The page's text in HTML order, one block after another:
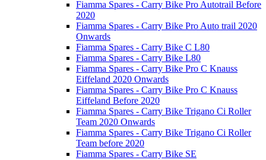
Fiamma Spares - Carry Bike Pro Autotrail Before
2020
Fiamma Spares - Carry Bike Pro Auto trail 2020
Onwards
Fiamma Spares - Carry Bike C L80
Fiamma Spares - Carry Bike L80
Fiamma Spares - Carry Bike Pro C Knauss
Eiffeland 2020 Onwards
Fiamma Spares - Carry Bike Pro C Knauss
Eiffeland Before 2020
Fiamma Spares - Carry Bike Trigano Ci Roller
Team 2020 Onwards
Fiamma Spares - Carry Bike Trigano Ci Roller
Team before 2020
Fiamma Spares - Carry Bike SE